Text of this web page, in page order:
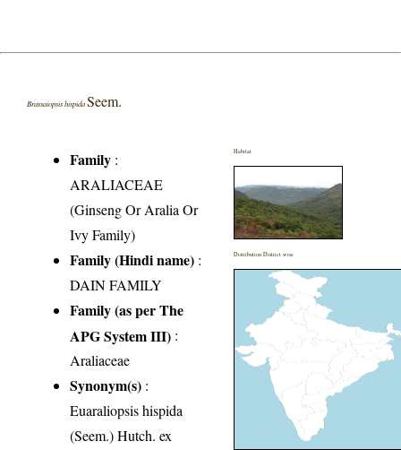
Brassaiopsis hispidaSeem.
Family :
ARALIACEAE
(Ginseng Or Aralia Or
Ivy Family)
Family (Hindi name) :
DAIN FAMILY
Family (as per The
APG System III) :
Araliaceae
Synonym(s) :
Euaraliopsis hispida
(Seem.) Hutch. ex
Habitat
Distribution District wise